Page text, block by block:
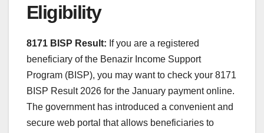
Eligibility
8171 BISP Result: If you are a registered
beneficiary of the Benazir Income Support
Program (BISP), you may want to check your 8171
BISP Result 2026 for the January payment online.
The government has introduced a convenient and
secure web portal that allows beneficiaries to